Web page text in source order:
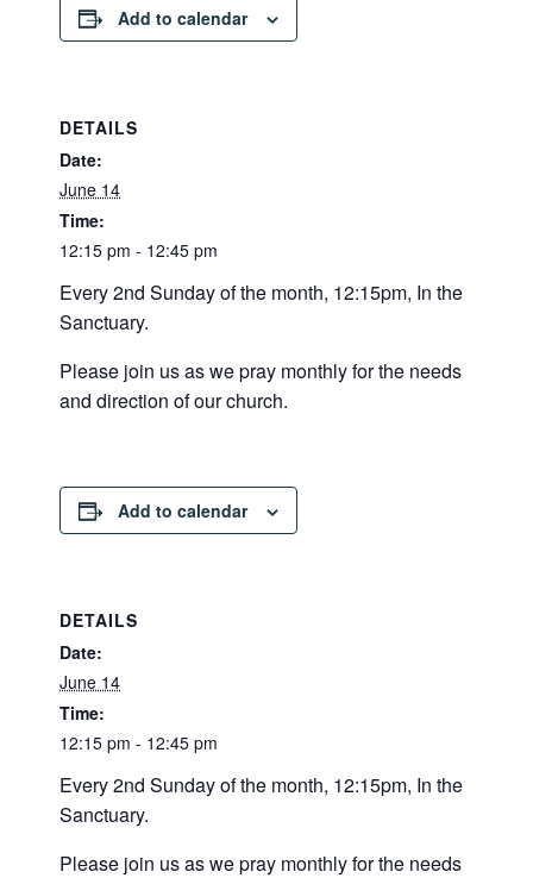
Add to calendar
DETAILS
Date:
June 14
Time:
12:15 pm - 12:45 pm
Every 2nd Sunday of the month, 12:15pm, In the
Sanctuary.
Please join us as we pray monthly for the needs
and direction of our church.
Add to calendar
DETAILS
Date:
June 14
Time:
12:15 pm - 12:45 pm
Every 2nd Sunday of the month, 12:15pm, In the
Sanctuary.
Please join us as we pray monthly for the needs